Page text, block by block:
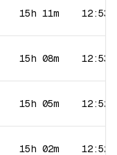
15h 11m 12:53
15h 08m 12:53
15h 05m 12:52
15h 02m 12:52